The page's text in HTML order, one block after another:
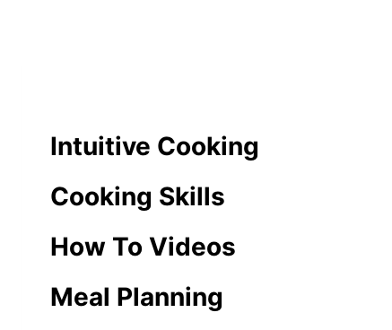
Intuitive Cooking
Cooking Skills
How To Videos
Meal Planning